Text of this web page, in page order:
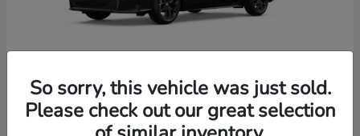
2026 HondaCivic Hatchback
So sorry, this vehicle was just sold.
Please check out our great selection